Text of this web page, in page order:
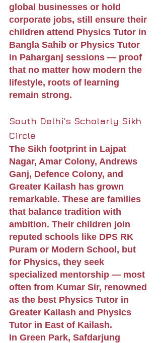
global businesses or hold
corporate jobs, still ensure their
children attend Physics Tutor in
Bangla Sahib or Physics Tutor
in Paharganj sessions — proof
that no matter how modern the
lifestyle, roots of learning
remain strong.
South Delhi’s Scholarly Sikh
Circle
The Sikh footprint in Lajpat
Nagar, Amar Colony, Andrews
Ganj, Defence Colony, and
Greater Kailash has grown
remarkable. These are families
that balance tradition with
ambition. Their children join
reputed schools like DPS RK
Puram or Modern School, but
for Physics, they seek
specialized mentorship — most
often from Kumar Sir, renowned
as the best Physics Tutor in
Greater Kailash and Physics
Tutor in East of Kailash.
In Green Park, Safdarjung